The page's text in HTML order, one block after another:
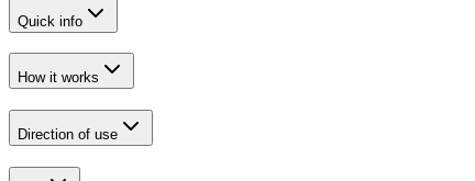
Quick info
How it works
Direction of use